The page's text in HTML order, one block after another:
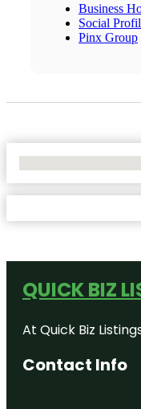
Business
Social
Pinx Group
QUICK BIZ
At Quick Biz
Contact Info